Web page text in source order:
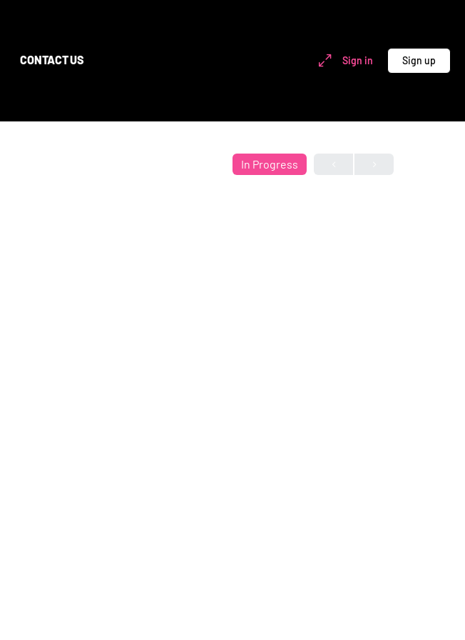
CONTACT US Sign in Sign up
In Progress